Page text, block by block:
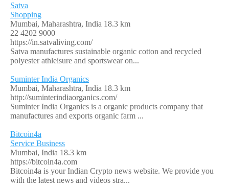
Satva
Shopping
Mumbai, Maharashtra, India 18.3 km
22 4202 9000
https://in.satvaliving.com/
Satva manufactures sustainable organic cotton and recycled
polyester athleisure and sportswear on...
Suminter India Organics
Mumbai, Maharashtra, India 18.3 km
http://suminterindiaorganics.com/
Suminter India Organics is a organic products company that
manufactures and exports organic farm ...
Bitcoin4a
Service Business
Mumbai, India 18.3 km
https://bitcoin4a.com
Bitcoin4a is your Indian Crypto news website. We provide you
with the latest news and videos stra...